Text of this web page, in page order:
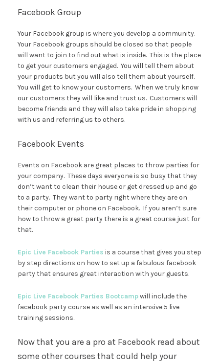
Facebook Group
Your Facebook group is where you develop a community.
Your Facebook groups should be closed so that people
will want to join to find out what is inside. This is the place
to get your customers engaged. You will tell them about
your products but you will also tell them about yourself.
You will get to know your customers. When we truly know
our customers they will like and trust us. Customers will
become friends and they will also take pride in shopping
with us and referring us to others.
Facebook Events
Events on Facebook are great places to throw parties for
your company. These days everyone is so busy that they
don’t want to clean their house or get dressed up and go
to a party. They want to party right where they are on
their computer or phone on Facebook. If you aren’t sure
how to throw a great party there is a great course just for
that.
Epic Live Facebook Parties is a course that gives you step
by step directions on how to set up a fabulous facebook
party that ensures great interaction with your guests.
Epic Live Facebook Parties Bootcampwill include the
facebook party course as well as an intensive 5 live
training sessions.
Now that you are a pro at Facebook read about
some other courses that could help your